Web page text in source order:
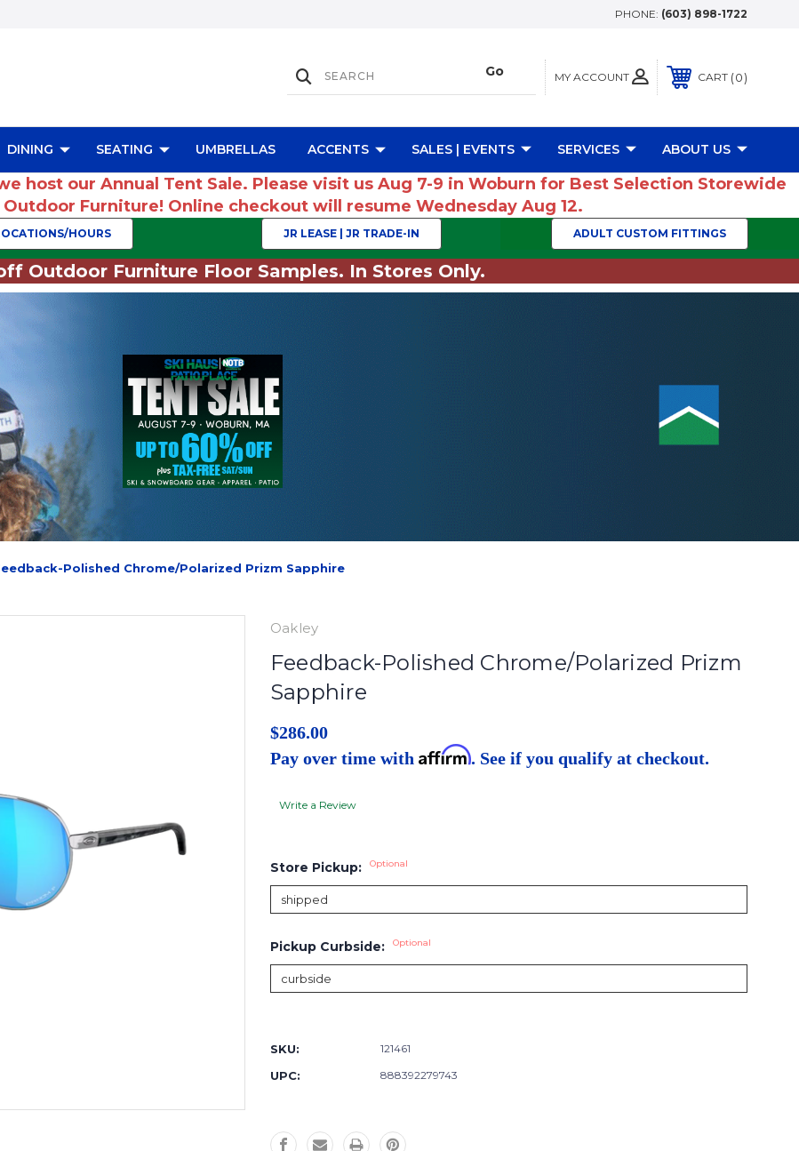
PHONE: (603) 898-1722
MY ACCOUNT CART 0
DINING SEATING UMBRELLAS ACCENTS SALES | EVENTS SERVICES ABOUT US
host our Annual Tent Sale. Please visit us Aug 7-9 in Woburn for Best Selection Storewide
Outdoor Furniture! Online checkout will resume Wednesday Aug 12.
HOURS JR LEASE | JR TRADE-IN ADULT CUSTOM FITTINGS
Outdoor Furniture Floor Samples. In Stores Only.
Polished Chrome/Polarized Prizm Sapphire
Oakley
Feedback-Polished Chrome/Polarized Prizm
Sapphire
$286.00
Pay over time with Affirm. See if you qualify at checkout.
Write a Review
Store Pickup: Optional
Pickup Curbside: Optional
SKU: 121461
UPC: 888392279743